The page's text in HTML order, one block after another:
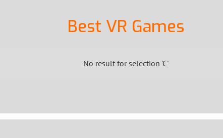
Best VR Games
No result for selection 'C'